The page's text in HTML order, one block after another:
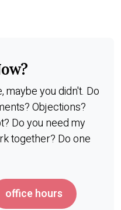
maybe you didn't. Do
Objections?
Do you need my
together? Do one
office hours